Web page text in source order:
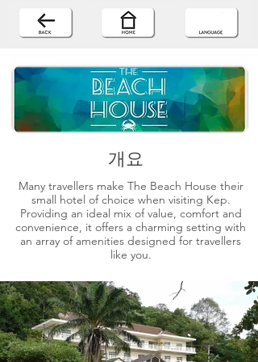
개요
Many travellers make The Beach House their
small hotel of choice when visiting Kep.
Providing an ideal mix of value, comfort and
convenience, it offers a charming setting with
an array of amenities designed for travellers
like you.